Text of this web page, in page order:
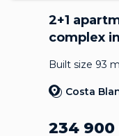
2+1
complex
Built size 93 m
Costa
234 900